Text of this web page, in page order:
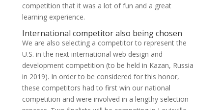
competition that it was a lot of fun and a great
learning experience.
International competitor also being chosen
We are also selecting a competitor to represent the
U.S. in the next international web design and
development competition (to be held in Kazan, Russia
in 2019). In order to be considered for this honor,
these competitors had to first win our national
competition and were involved in a lengthy selection